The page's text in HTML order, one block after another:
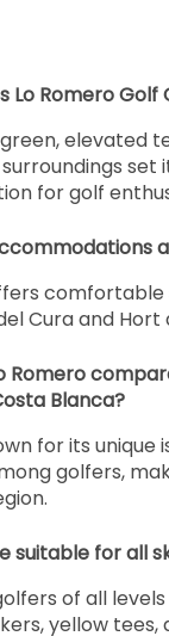
Lo Romero Golf
elevated
set
for golf
Cura and Hort
Romero
Blanca?
for its unique
golfers,
suitable for all
of all
yellow tees,